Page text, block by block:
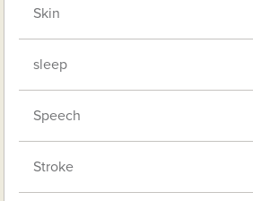
Skin
sleep
Speech
Stroke